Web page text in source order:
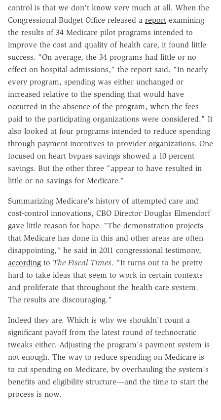
control is that we don't know very much at all. When the
Congressional Budget Office released a report examining
the results of 34 Medicare pilot programs intended to
improve the cost and quality of health care, it found little
success. "On average, the 34 programs had little or no
effect on hospital admissions," the report said. "In nearly
every program, spending was either unchanged or
increased relative to the spending that would have
occurred in the absence of the program, when the fees
paid to the participating organizations were considered." It
also looked at four programs intended to reduce spending
through payment incentives to provider organizations. One
focused on heart bypass savings showed a 10 percent
savings. But the other three "appear to have resulted in
little or no savings for Medicare."
Summarizing Medicare's history of attempted care and
cost-control innovations, CBO Director Douglas Elmendorf
gave little reason for hope. "The demonstration projects
that Medicare has done in this and other areas are often
disappointing," he said in 2011 congressional testimony,
according to The Fiscal Times. "It turns out to be pretty
hard to take ideas that seem to work in certain contexts
and proliferate that throughout the health care system.
The results are discouraging."
Indeed they are. Which is why we shouldn't count a
significant payoff from the latest round of technocratic
tweaks either. Adjusting the program's payment system is
not enough. The way to reduce spending on Medicare is
to cut spending on Medicare, by overhauling the system's
benefits and eligibility structure—and the time to start the
process is now.